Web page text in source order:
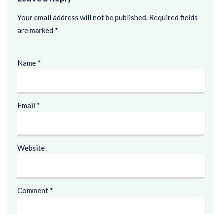
Your email address will not be published. Required fields
are marked *
Name *
Email *
Website
Comment *